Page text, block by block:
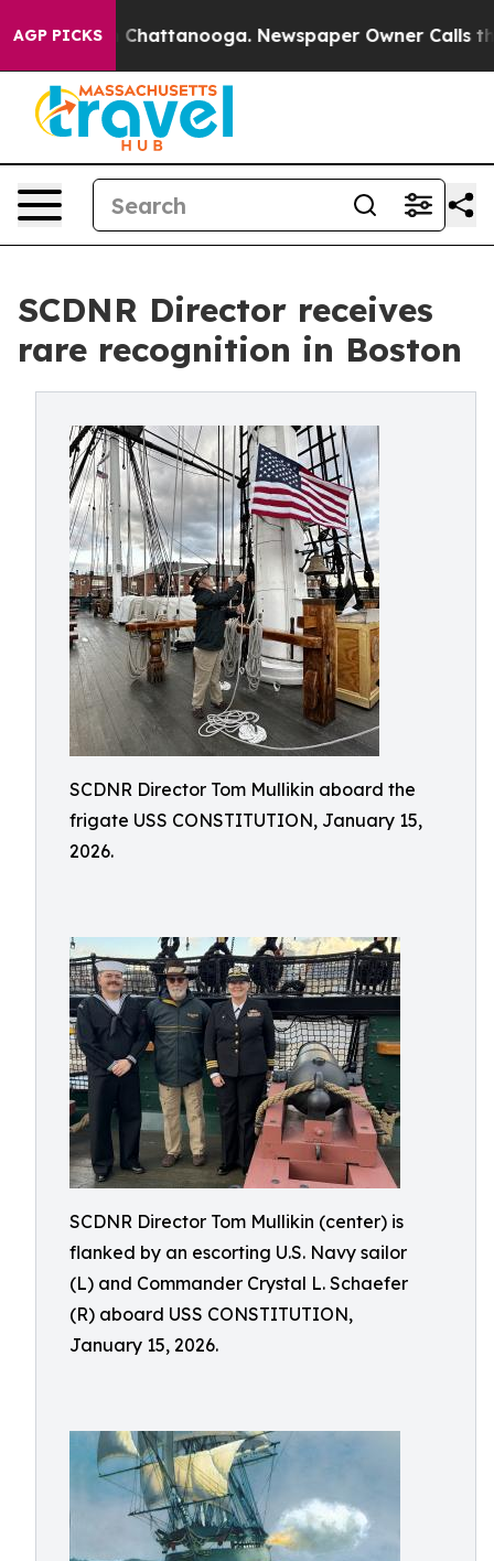
AGP PICKS
in Chattanooga. Newspaper Owner Calls the
SCDNR Director receives
rare recognition in Boston
SCDNR Director Tom Mullikin aboard the
frigate USS CONSTITUTION, January 15,
2026.
SCDNR Director Tom Mullikin (center) is
flanked by an escorting U.S. Navy sailor
(L) and Commander Crystal L. Schaefer
(R) aboard USS CONSTITUTION,
January 15, 2026.